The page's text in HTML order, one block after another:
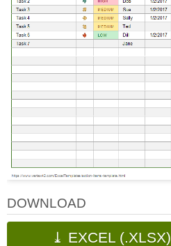
DOWNLOAD
⤓ EXCEL (.XLSX)